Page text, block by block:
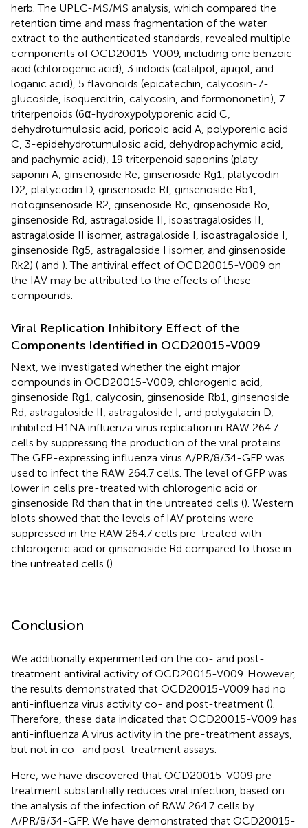
herb. The UPLC-MS/MS analysis, which compared the
retention time and mass fragmentation of the water
extract to the authenticated standards, revealed multiple
components of OCD20015-V009, including one benzoic
acid (chlorogenic acid), 3 iridoids (catalpol, ajugol, and
loganic acid), 5 flavonoids (epicatechin, calycosin-7-
glucoside, isoquercitrin, calycosin, and formononetin), 7
triterpenoids (6α-hydroxypolyporenic acid C,
dehydrotumulosic acid, poricoic acid A, polyporenic acid
C, 3-epidehydrotumulosic acid, dehydropachymic acid,
and pachymic acid), 19 triterpenoid saponins (platy
saponin A, ginsenoside Re, ginsenoside Rg1, platycodin
D2, platycodin D, ginsenoside Rf, ginsenoside Rb1,
notoginsenoside R2, ginsenoside Rc, ginsenoside Ro,
ginsenoside Rd, astragaloside II, isoastragalosides II,
astragaloside II isomer, astragaloside I, isoastragaloside I,
ginsenoside Rg5, astragaloside I isomer, and ginsenoside
Rk2) ( and ). The antiviral effect of OCD20015-V009 on
the IAV may be attributed to the effects of these
compounds.
Viral Replication Inhibitory Effect of the
Components Identified in OCD20015-V009
Next, we investigated whether the eight major
compounds in OCD20015-V009, chlorogenic acid,
ginsenoside Rg1, calycosin, ginsenoside Rb1, ginsenoside
Rd, astragaloside II, astragaloside I, and polygalacin D,
inhibited H1NA influenza virus replication in RAW 264.7
cells by suppressing the production of the viral proteins.
The GFP-expressing influenza virus A/PR/8/34-GFP was
used to infect the RAW 264.7 cells. The level of GFP was
lower in cells pre-treated with chlorogenic acid or
ginsenoside Rd than that in the untreated cells (). Western
blots showed that the levels of IAV proteins were
suppressed in the RAW 264.7 cells pre-treated with
chlorogenic acid or ginsenoside Rd compared to those in
the untreated cells ().
Conclusion
We additionally experimented on the co- and post-
treatment antiviral activity of OCD20015-V009. However,
the results demonstrated that OCD20015-V009 had no
anti-influenza virus activity co- and post-treatment ().
Therefore, these data indicated that OCD20015-V009 has
anti-influenza A virus activity in the pre-treatment assays,
but not in co- and post-treatment assays.
Here, we have discovered that OCD20015-V009 pre-
treatment substantially reduces viral infection, based on
the analysis of the infection of RAW 264.7 cells by
A/PR/8/34-GFP. We have demonstrated that OCD20015-